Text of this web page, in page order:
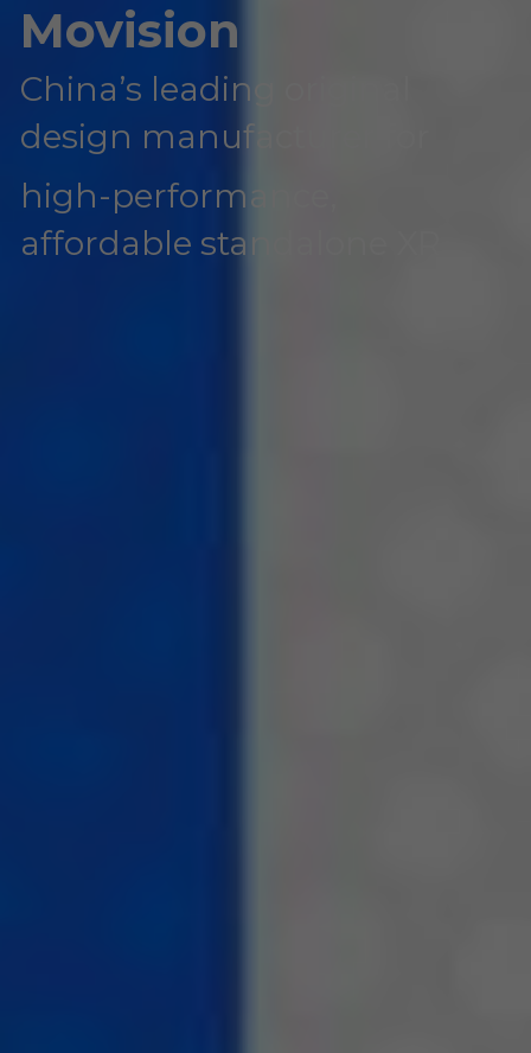
Movision
China’s leading original
design manufacturer for
high-performance,
affordable standalone XR